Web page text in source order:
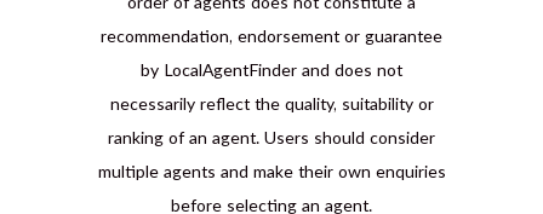
order of agents does not constitute a
recommendation, endorsement or guarantee
by LocalAgentFinder and does not
necessarily reflect the quality, suitability or
ranking of an agent. Users should consider
multiple agents and make their own enquiries
before selecting an agent.